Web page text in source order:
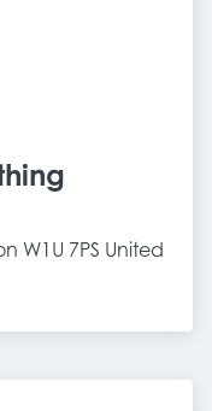
W1U 7PS United